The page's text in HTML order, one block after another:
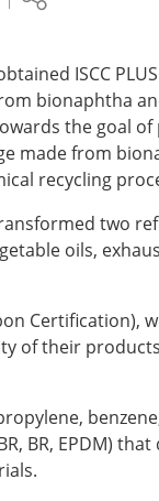
ISCC
bionaphtha
the goal
made from
recycling
two
oils,
Certification),
of their
BR, EPDM)